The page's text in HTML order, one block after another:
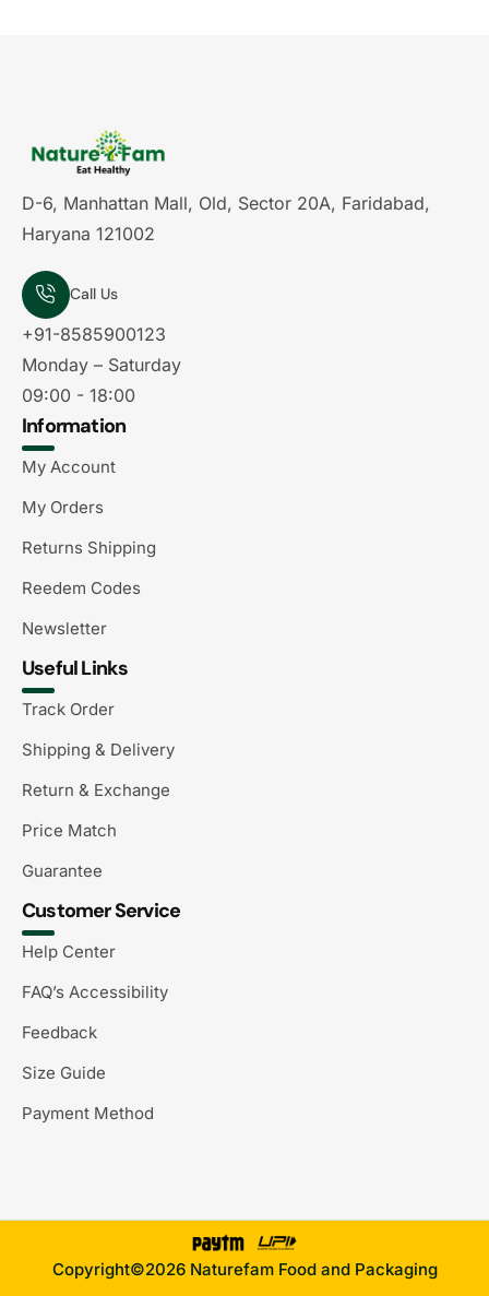
D-6, Manhattan Mall, Old, Sector 20A, Faridabad,
Haryana 121002
Call Us
+91-8585900123
Monday – Saturday
09:00 - 18:00
Information
My Account
My Orders
Returns Shipping
Reedem Codes
Newsletter
Useful Links
Track Order
Shipping & Delivery
Return & Exchange
Price Match
Guarantee
Customer Service
Help Center
FAQ’s Accessibility
Feedback
Size Guide
Payment Method
Copyright©2026 Naturefam Food and Packaging